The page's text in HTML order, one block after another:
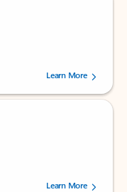
by 239002 users.
Learn More
by 160880 users.Learn More